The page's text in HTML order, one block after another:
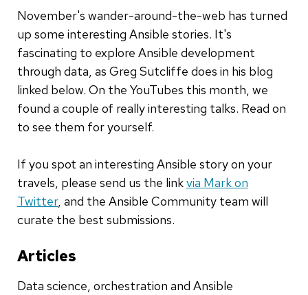
November's wander-around-the-web has turned
up some interesting Ansible stories. It's
fascinating to explore Ansible development
through data, as Greg Sutcliffe does in his blog
linked below. On the YouTubes this month, we
found a couple of really interesting talks. Read on
to see them for yourself.
If you spot an interesting Ansible story on your
travels, please send us the linkvia Mark on
Twitter, and the Ansible Community team will
curate the best submissions.
Articles
Data science, orchestration and Ansible